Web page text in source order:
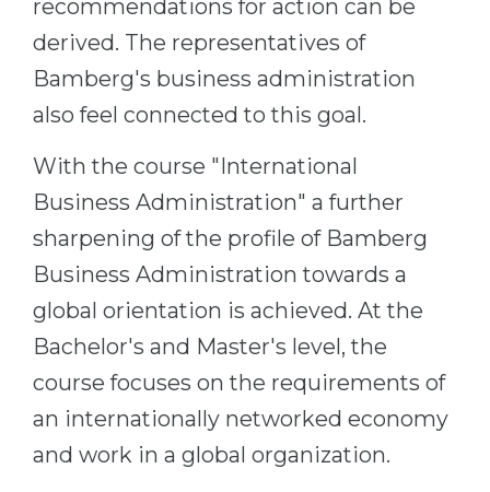
recommendations for action can be
derived. The representatives of
Bamberg's business administration
also feel connected to this goal.
With the course "International
Business Administration" a further
sharpening of the profile of Bamberg
Business Administration towards a
global orientation is achieved. At the
Bachelor's and Master's level, the
course focuses on the requirements of
an internationally networked economy
and work in a global organization.